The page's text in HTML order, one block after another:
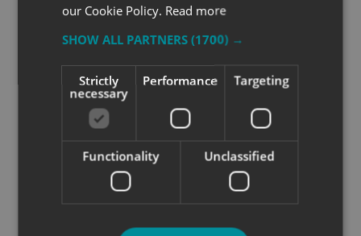
our Cookie Policy. Read more
SHOW ALL PARTNERS(1700) →
Strictly
necessary
Performance Targeting
Functionality Unclassified